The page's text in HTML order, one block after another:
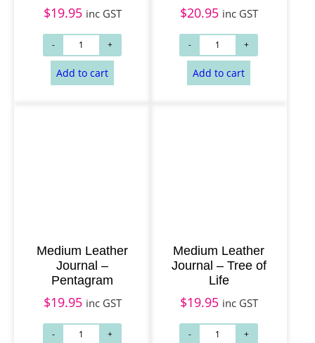
$19.95 inc GST $20.95 inc GST
Medium Leather
Journal –
Pentagram
$19.95 inc GST
Medium Leather
Journal – Tree of
Life
$19.95 inc GST